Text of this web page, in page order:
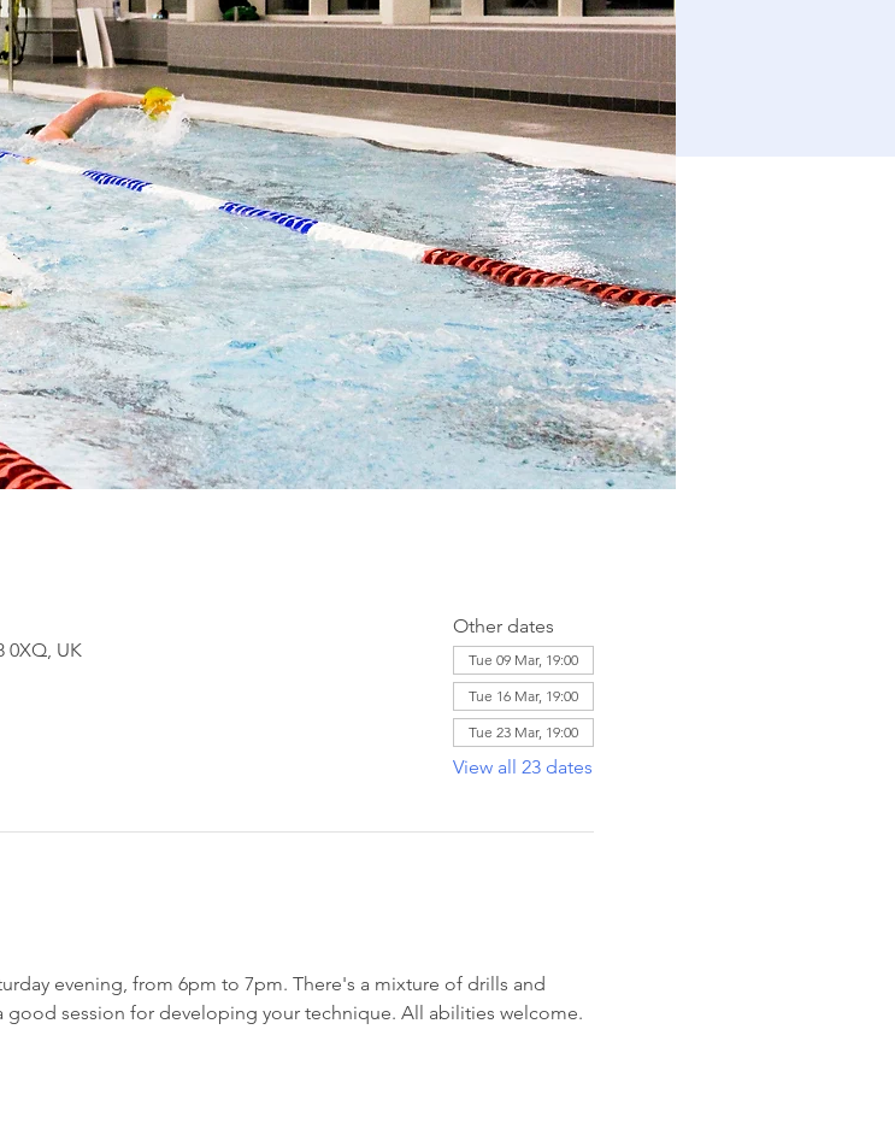
0XQ, UK
Other dates
Tue 09 Mar, 19:00
Tue 16 Mar, 19:00
Tue 23 Mar, 19:00
View all 23 dates
evening, from 6pm to 7pm. There's a mixture of drills and
good session for developing your technique. All abilities welcome.